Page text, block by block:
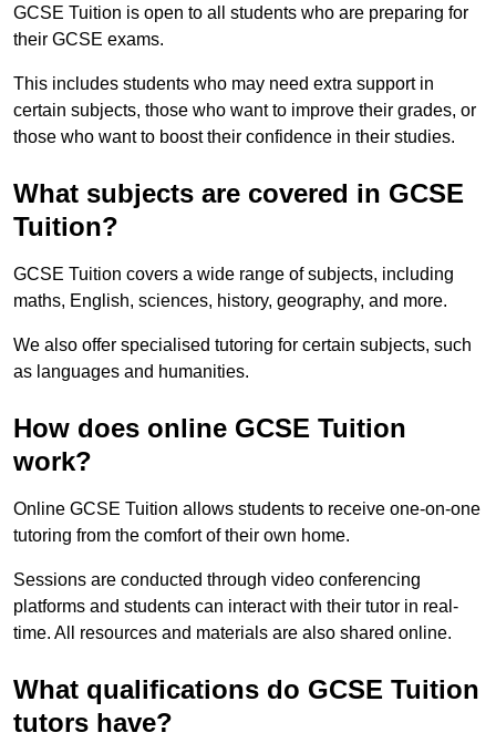
GCSE Tuition is open to all students who are preparing for
their GCSE exams.
This includes students who may need extra support in
certain subjects, those who want to improve their grades, or
those who want to boost their confidence in their studies.
What subjects are covered in GCSE
Tuition?
GCSE Tuition covers a wide range of subjects, including
maths, English, sciences, history, geography, and more.
We also offer specialised tutoring for certain subjects, such
as languages and humanities.
How does online GCSE Tuition
work?
Online GCSE Tuition allows students to receive one-on-one
tutoring from the comfort of their own home.
Sessions are conducted through video conferencing
platforms and students can interact with their tutor in real-
time. All resources and materials are also shared online.
What qualifications do GCSE Tuition
tutors have?